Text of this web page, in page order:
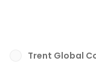
of Boyanese, Indian,
Trent Global